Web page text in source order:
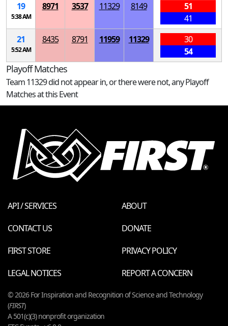
19
5:38 AM
8971 3537 11329 8149
51
41
21
5:52 AM
8435 8791 11959 11329
30
54
Playoff Matches
Team 11329 did not appear in, or there were not, any Playoff
Matches at this Event
API / SERVICES
ABOUT
CONTACT US
DONATE
FIRST STORE
PRIVACY POLICY
LEGAL NOTICES
REPORT A CONCERN
© 2026 For Inspiration and Recognition of Science and Technology
(FIRST)
A 501(c)(3) nonprofit organization